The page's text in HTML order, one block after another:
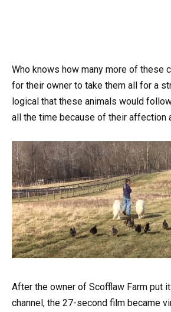
Who knows how many more of these
for their owner to take them all for a
logical that these animals would
all the time because of their affection
After the owner of Scofflaw Farm put
channel, the 27-second film became